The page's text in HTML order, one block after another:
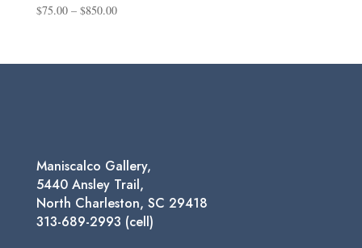
$75.00 – $850.00Price
through
Maniscalco Gallery,
5440 Ansley Trail,
North Charleston, SC 29418
313-689-2993 (cell)